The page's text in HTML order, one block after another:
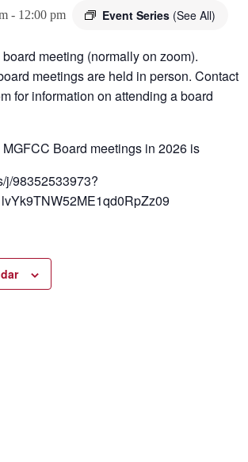
- 12:00 pm Event Series (See All)
meeting (normally on zoom).
meetings are held in person. Contact
for information on attending a board
Board meetings in 2026 is
j/98352533973?